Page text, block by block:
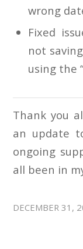
wrong
Fixed
not
using the
Thank you
an update
ongoing
all been in
DECEMBER 31,